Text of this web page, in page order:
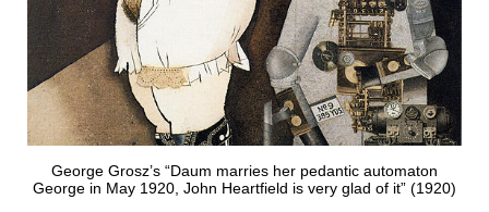
George Grosz’s “Daum marries her pedantic automaton
George in May 1920, John Heartfield is very glad of it” (1920)